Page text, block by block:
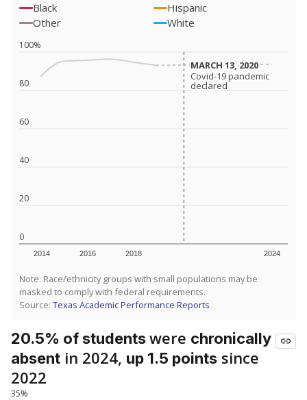
Black
Hispanic
Other
White
0
20
40
60
80
100%
2014 2016 2018 2024
MARCH 13, 2020
MARCH 13, 2020
Covid-19 pandemic
declared
Covid-19 pandemic
declared
Note: Race/ethnicity groups with small populations may be
masked to comply with federal requirements.
Source: Texas Academic Performance Reports
20.5% of studentswere chronically
absent in 2024, up 1.5 points since
2022
35%